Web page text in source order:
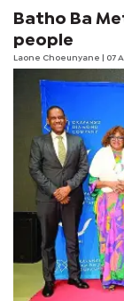
Batho Ba
people
Laone Choeunyane | 07